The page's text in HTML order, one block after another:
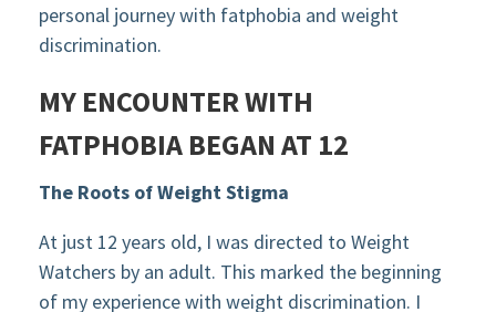
personal journey with fatphobia and weight
discrimination.
MY ENCOUNTER WITH
FATPHOBIA BEGAN AT 12
The Roots of Weight Stigma
At just 12 years old, I was directed to Weight
Watchers by an adult. This marked the beginning
of my experience with weight discrimination. I